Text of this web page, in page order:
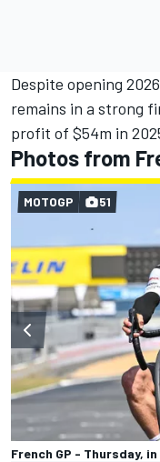
Despite opening
remains in a strong
profit of $54m in
Photos from
French GP - Thursday,
MOTOGP 51